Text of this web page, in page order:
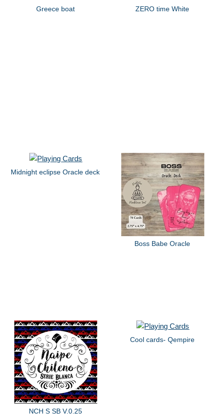
Greece boat ZERO time White
Midnight eclipse Oracle deck
Boss Babe Oracle
NCH S SB V.0.25
Cool cards- Qempire